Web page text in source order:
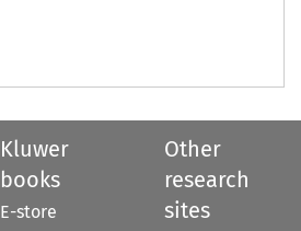
Kluwer
books
E-store
Other
research
sites